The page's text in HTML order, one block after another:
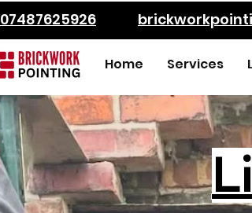
07487625926
Home Services